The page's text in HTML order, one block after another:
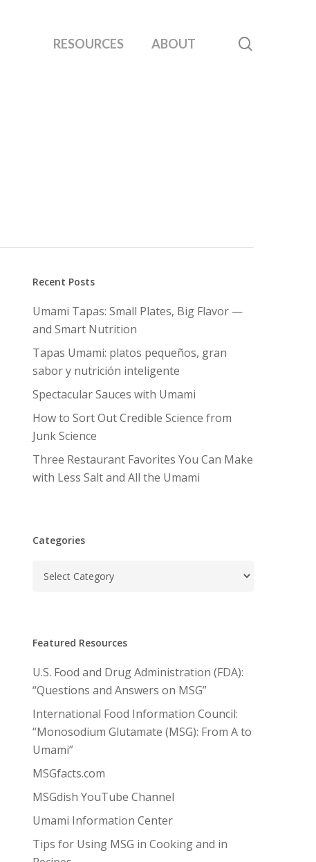
RESOURCES ABOUT
Recent Posts
Umami Tapas: Small Plates, Big Flavor —
and Smart Nutrition
Tapas Umami: platos pequeños, gran
sabor y nutrición inteligente
Spectacular Sauces with Umami
How to Sort Out Credible Science from
Junk Science
Three Restaurant Favorites You Can Make
with Less Salt and All the Umami
Categories
Categories
Featured Resources
U.S. Food and Drug Administration (FDA):
“Questions and Answers on MSG”
International Food Information Council:
“Monosodium Glutamate (MSG): From A to
Umami”
MSGfacts.com
MSGdish YouTube Channel
Umami Information Center
Tips for Using MSG in Cooking and in